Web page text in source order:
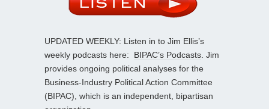
UPDATED WEEKLY: Listen in to Jim Ellis’s
weekly podcasts here: BIPAC’s Podcasts . Jim
provides ongoing political analyses for the
Business-Industry Political Action Committee
(BIPAC), which is an independent, bipartisan